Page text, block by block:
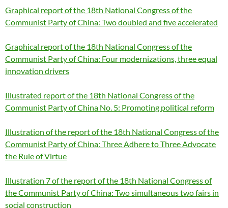
Graphical report of the 18th National Congress of the
Communist Party of China: Two doubled and five accelerated
Graphical report of the 18th National Congress of the
Communist Party of China: Four modernizations, three equal
innovation drivers
Illustrated report of the 18th National Congress of the
Communist Party of China No. 5: Promoting political reform
Illustration of the report of the 18th National Congress of the
Communist Party of China: Three Adhere to Three Advocate
the Rule of Virtue
Illustration 7 of the report of the 18th National Congress of
the Communist Party of China: Two simultaneous two fairs in
social construction